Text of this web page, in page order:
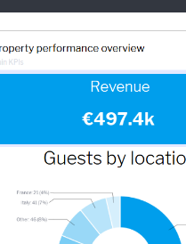
On-demand
AI Chatbot